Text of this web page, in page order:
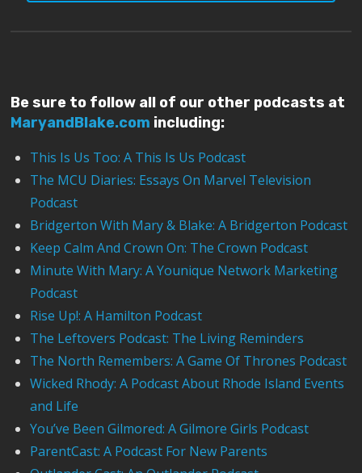
Be sure to follow all of our other podcasts at
MaryandBlake.com including:
This Is Us Too: A This Is Us Podcast
The MCU Diaries: Essays On Marvel Television
Podcast
Bridgerton With Mary & Blake: A Bridgerton Podcast
Keep Calm And Crown On: The Crown Podcast
Minute With Mary: A Younique Network Marketing
Podcast
Rise Up!: A Hamilton Podcast
The Leftovers Podcast: The Living Reminders
The North Remembers: A Game Of Thrones Podcast
Wicked Rhody: A Podcast About Rhode Island Events
and Life
You’ve Been Gilmored: A Gilmore Girls Podcast
ParentCast: A Podcast For New Parents